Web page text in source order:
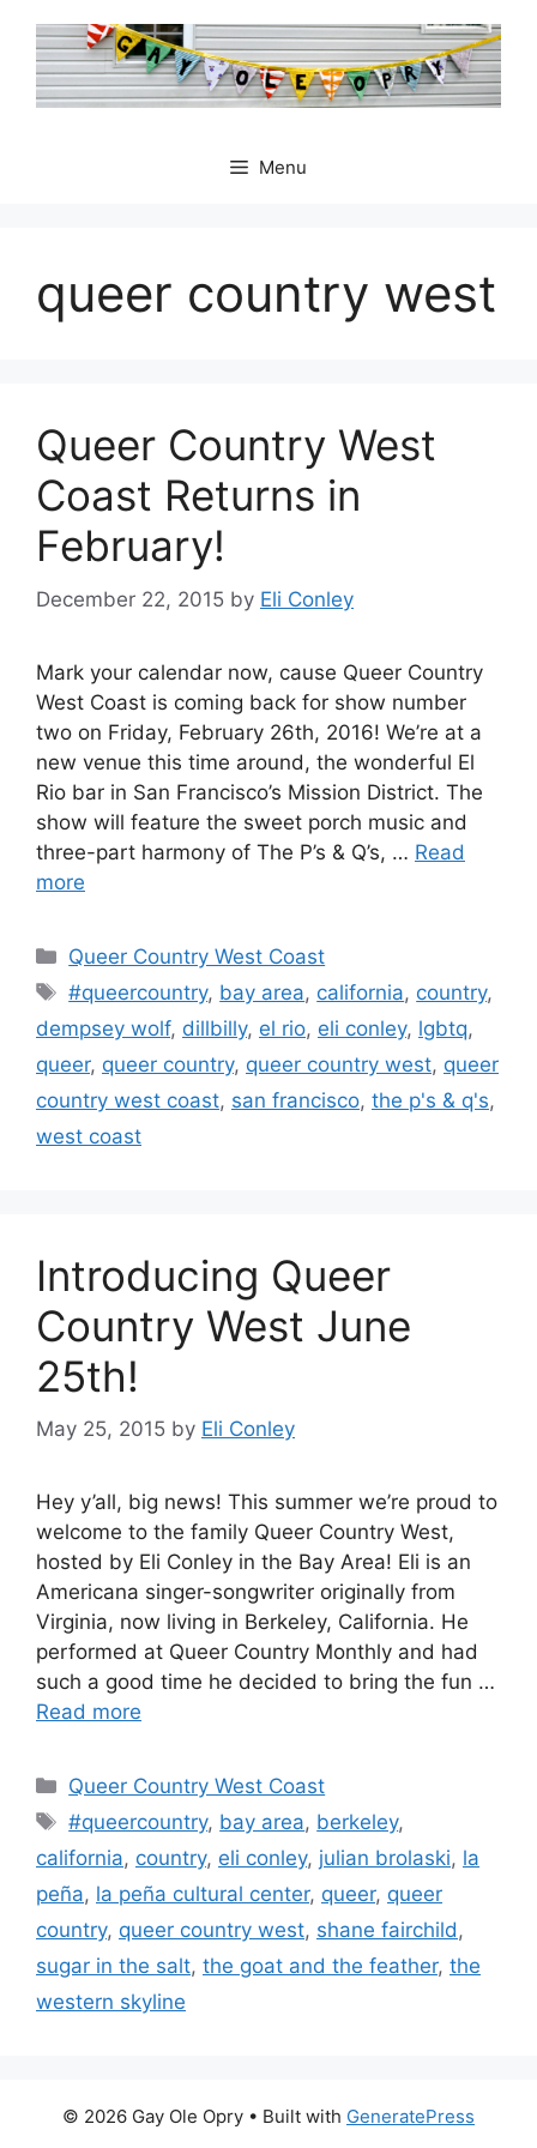
content
Menu
queer country west
Queer Country West
Coast Returns in
February!
December 22, 2015 by Eli Conley
Mark your calendar now, cause Queer Country
West Coast is coming back for show number
two on Friday, February 26th, 2016! We’re at a
new venue this time around, the wonderful El
Rio bar in San Francisco’s Mission District. The
show will feature the sweet porch music and
three-part harmony of The P’s & Q’s, … Read
more
Categories
Queer Country West Coast
Tags
#queercountry, bay area, california, country,
dempsey wolf, dillbilly, el rio, eli conley, lgbtq,
queer, queer country, queer country west, queer
country west coast, san francisco, the p's & q's,
west coast
Introducing Queer
Country West June
25th!
May 25, 2015 by Eli Conley
Hey y’all, big news! This summer we’re proud to
welcome to the family Queer Country West,
hosted by Eli Conley in the Bay Area! Eli is an
Americana singer-songwriter originally from
Virginia, now living in Berkeley, California. He
performed at Queer Country Monthly and had
such a good time he decided to bring the fun …
Read more
Categories
Queer Country West Coast
Tags
#queercountry, bay area, berkeley,
california, country, eli conley, julian brolaski, la
peña, la peña cultural center, queer, queer
country, queer country west, shane fairchild,
sugar in the salt, the goat and the feather, the
western skyline
© 2026 Gay Ole Opry • Built with GeneratePress